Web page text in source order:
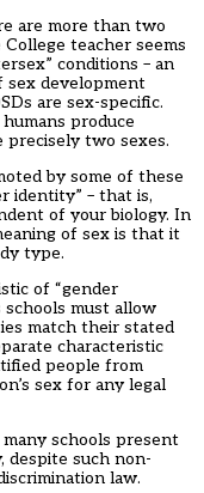
are more than two
teacher seems
conditions – an
sex development
are sex-specific.
produce
two sexes.
by some of these
identity” – that is,
of your biology. In
of sex is that it
type.
of “gender
schools must allow
match their stated
characteristic
people from
sex for any legal
schools present
despite such non-
law.